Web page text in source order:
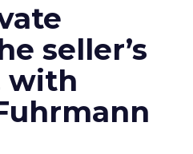
seller’s
with